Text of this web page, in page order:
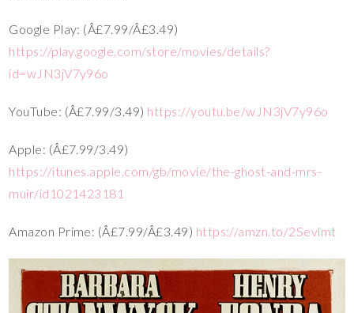
Google Play: (Â£7.99/Â£3.49)
https://play.google.com/store/movies/details?
id=wJN3jV7y96o
YouTube: (Â£7.99/3.49) https://youtu.be/wJN3jV7y96o
Apple: (Â£7.99/3.49)
https://itunes.apple.com/gb/movie/the-ghost-and-mrs-
muir/id1021423181
Amazon Prime: (Â£7.99/Â£3.49) https://amzn.to/2Sevlmt